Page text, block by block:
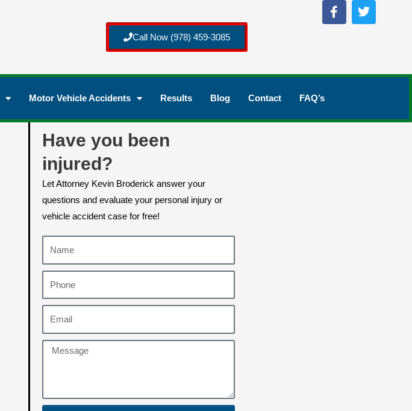
Call Now (978) 459-3085
Motor Vehicle Accidents Results Blog Contact FAQ’s
Have you been
injured?
Let Attorney Kevin Broderick answer your
questions and evaluate your personal injury or
vehicle accident case for free!